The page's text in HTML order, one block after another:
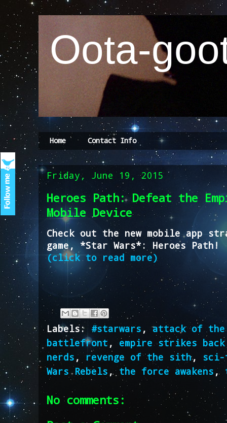
Oota-
Home Contact Info
Friday, June 19, 2015
Heroes Path: Defeat the
Mobile Device
Check out the new mobile app
game, *Star Wars*: Heroes Path!
(click to read more)
Labels: #starwars ,attack of the
battlefront, empire strikes back
nerds , revenge of the sith,
Wars Rebels , the force awakens ,
No comments: